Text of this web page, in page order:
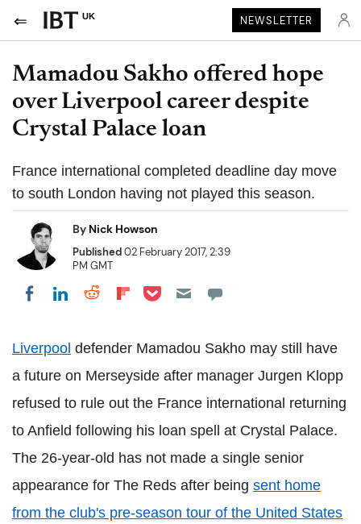
UK NEWSLETTER
Mamadou Sakho offered hope
over Liverpool career despite
Crystal Palace loan
France international completed deadline day move
to south London having not played this season.
By Nick Howson
Published02 February 2017, 2:39
PM GMT
Share on Facebook
Share on LinkedIn
Share on Reddit
Share on Flipboard
Share on Pocket
Liverpool defender Mamadou Sakho may still have
a future on Merseyside after manager Jurgen Klopp
refused to rule out the France international returning
to Anfield following his loan spell at Crystal Palace.
The 26-year-old has not made a single senior
appearance for The Reds after being sent home
from the club's pre-season tour of the United States